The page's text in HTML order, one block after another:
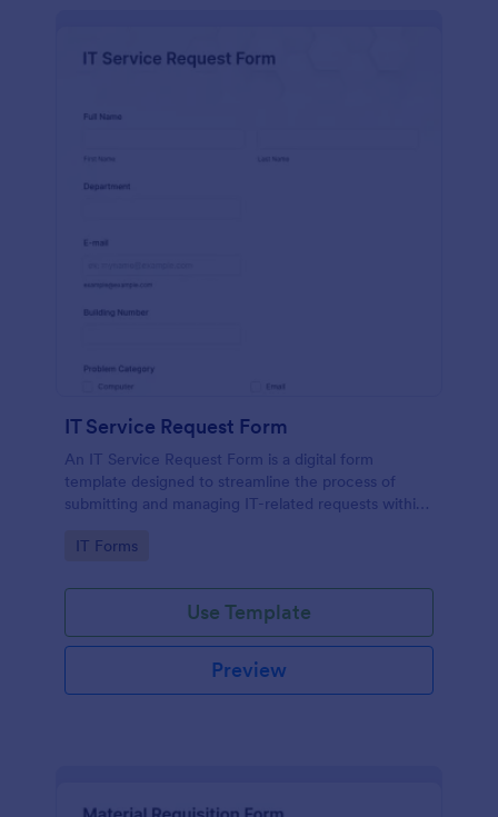
IT Service Request Form
An IT Service Request Form is a digital form
template designed to streamline the process of
submitting and managing IT-related requests within
Go to Category:
IT Forms
Use Template
Preview